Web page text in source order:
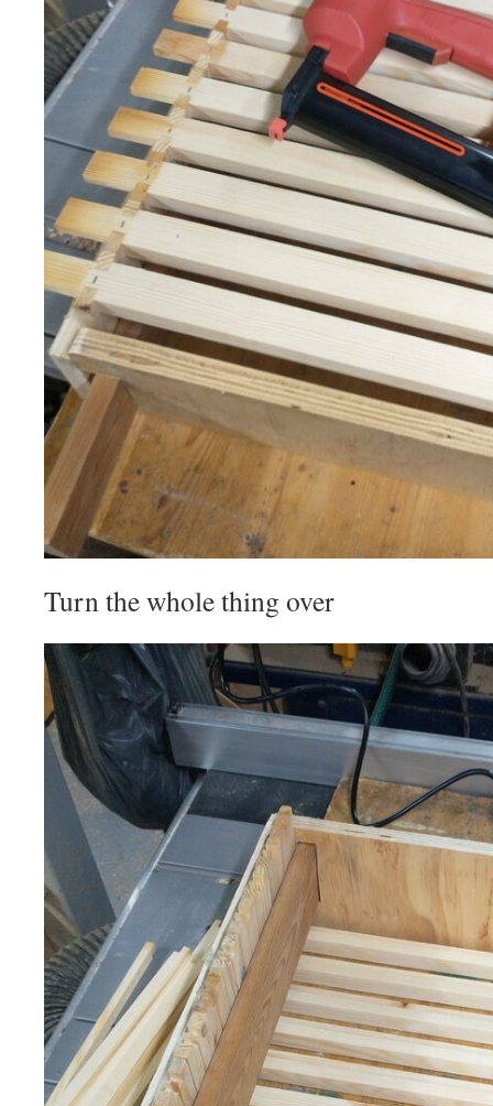
Turn the whole thing over